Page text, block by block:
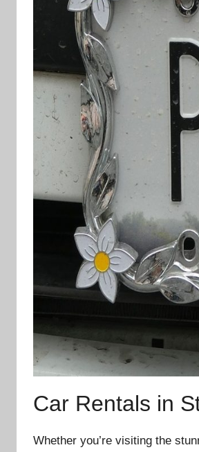
Car Rentals in
Whether you’re visiting the